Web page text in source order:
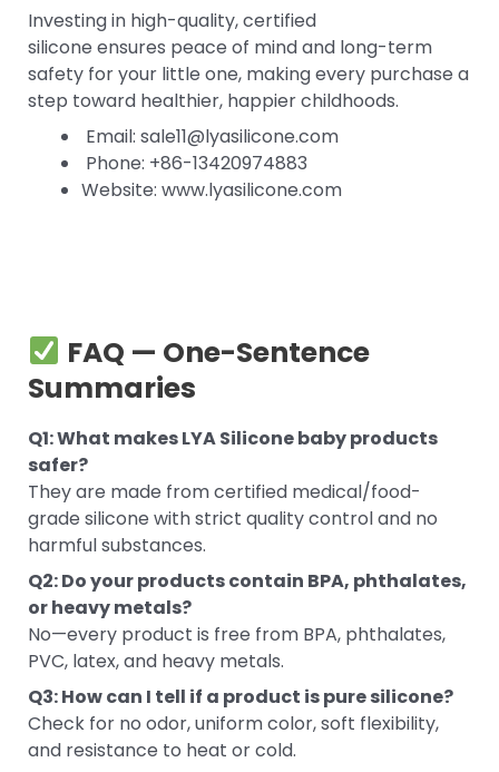
Investing in high-quality, certified
silicone ensures peace of mind and long-term
safety for your little one, making every purchase a
step toward healthier, happier childhoods.
Email: sale11@lyasilicone.com
Phone: +86-13420974883
Website: www.lyasilicone.com
FAQ — One-Sentence
Summaries
Q1: What makes LYA Silicone baby products
safer?
They are made from certified medical/food-
grade silicone with strict quality control and no
harmful substances.
Q2: Do your products contain BPA, phthalates,
or heavy metals?
No—every product is free from BPA, phthalates,
PVC, latex, and heavy metals.
Q3: How can I tell if a product is pure silicone?
Check for no odor, uniform color, soft flexibility,
and resistance to heat or cold.